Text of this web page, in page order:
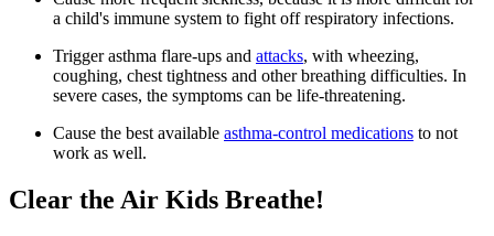
a child's immune system to fight off respiratory infections.
Trigger asthma flare-ups and attacks, with wheezing,
coughing, chest tightness and other breathing difficulties. In
severe cases, the symptoms can be life-threatening.
Cause the best available asthma-control medications to not
work as well.
Clear the Air Kids Breathe!